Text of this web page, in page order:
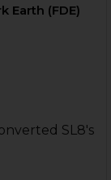
Earth (FDE)
SL8's